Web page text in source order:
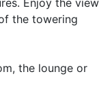
Enjoy the view
the towering
the lounge or